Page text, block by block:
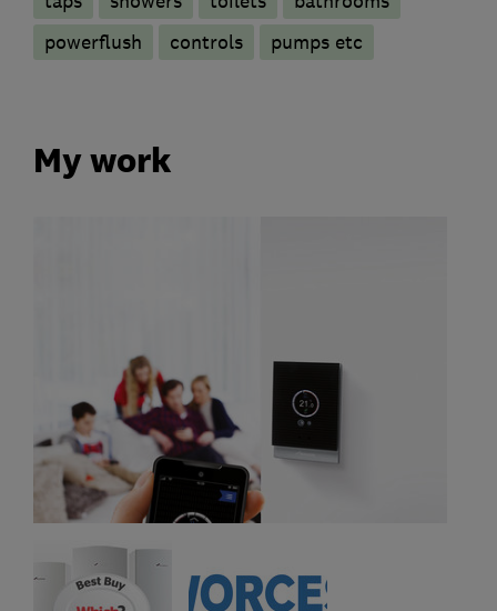
powerflush
controls pumps etc
My work